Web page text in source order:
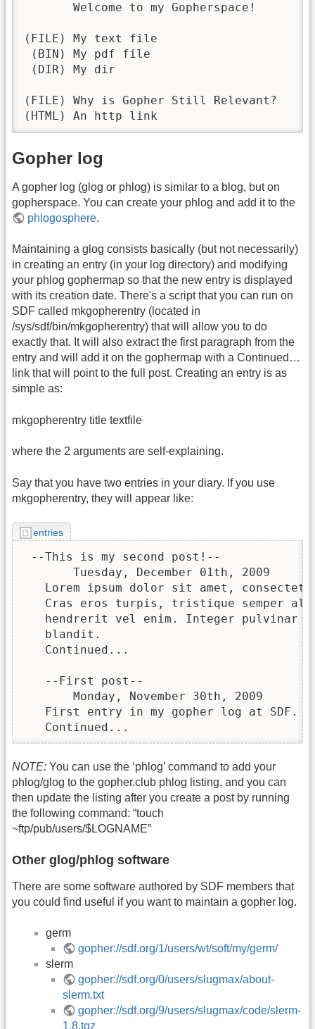
       Welcome to my Gopherspace!
(FILE) My text file
(BIN) My pdf file
(DIR) My dir
(FILE) Why is Gopher Still Relevant?
(HTML) An http link
Gopher log
A gopher log (glog or phlog) is similar to a blog, but on
gopherspace. You can create your phlog and add it to the
phlogosphere.
Maintaining a glog consists basically (but not necessarily)
in creating an entry (in your log directory) and modifying
your phlog gophermap so that the new entry is displayed
with its creation date. There's a script that you can run on
SDF called mkgopherentry (located in
/sys/sdf/bin/mkgopherentry) that will allow you to do
exactly that. It will also extract the first paragraph from the
entry and will add it on the gophermap with a Continued…
link that will point to the full post. Creating an entry is as
simple as:
mkgopherentry title textfile
where the 2 arguments are self-explaining.
Say that you have two entries in your diary. If you use
mkgopherentry, they will appear like:
entries
--This is my second post!--
       Tuesday, December 01th, 2009
Lorem ipsum dolor sit amet,
Cras eros turpis, tristique semper
hendrerit vel enim. Integer pulvinar
   blandit.
   Continued...
   --First post--
       Monday, November 30th, 2009
   First entry in my gopher log at SDF.
   Continued...
NOTE: You can use the ‘phlog’ command to add your
phlog/glog to the gopher.club phlog listing, and you can
then update the listing after you create a post by running
the following command: “touch
~ftp/pub/users/$LOGNAME”
Other glog/phlog software
There are some software authored by SDF members that
you could find useful if you want to maintain a gopher log.
germ
gopher://sdf.org/1/users/wt/soft/my/germ/
slerm
gopher://sdf.org/0/users/slugmax/about-
slerm.txt
gopher://sdf.org/9/users/slugmax/code/slerm-
1.8.tgz